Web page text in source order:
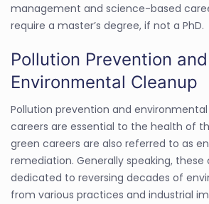
management and science-based
require a master’s degree, if not a PhD.
Pollution Prevention and
Environmental Cleanup
Pollution prevention and
careers are essential to the health of
green careers are also referred to as
remediation. Generally speaking, these
dedicated to reversing decades of
from various practices and industrial